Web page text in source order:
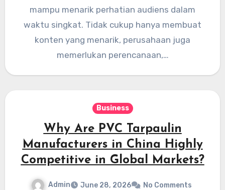
mampu menarik perhatian audiens dalam
waktu singkat. Tidak cukup hanya membuat
konten yang menarik, perusahaan juga
memerlukan perencanaan,…
Business
Why Are PVC Tarpaulin
Manufacturers in China Highly
Competitive in Global Markets?
Admin June 28, 2026 No Comments